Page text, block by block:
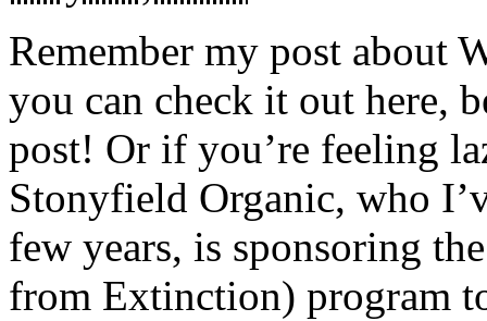
Remember my post about
you can check it out here,
post! Or if you’re feeling
Stonyfield Organic, who
few years, is sponsoring
from Extinction) program